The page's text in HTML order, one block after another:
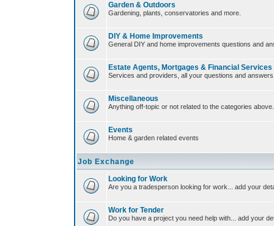
Garden & Outdoors
Gardening, plants, conservatories and more.
DIY & Home Improvements
General DIY and home improvements questions and
Estate Agents, Mortgages & Financial Services
Services and providers, all your questions and
Miscellaneous
Anything off-topic or not related to the categories above.
Events
Home & garden related events
Job Exchange
Looking for Work
Are you a tradesperson looking for work... add your
Work for Tender
Do you have a project you need help with... add your